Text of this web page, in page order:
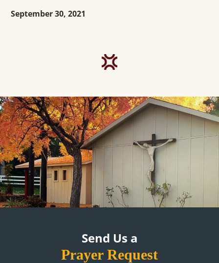
September 30, 2021
Send Us a
Prayer Request